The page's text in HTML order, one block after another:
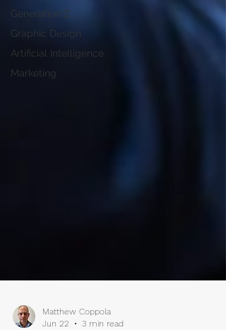
Generation Z
Graphic Design
Artificial Intelligence
Marketing